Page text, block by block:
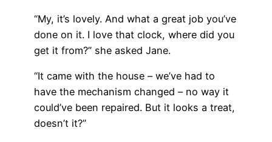
“My, it’s lovely. And what a great job you’ve
done on it. I love that clock, where did you
get it from?” she asked Jane.
“It came with the house – we’ve had to
have the mechanism changed – no way it
could’ve been repaired. But it looks a treat,
doesn’t it?”